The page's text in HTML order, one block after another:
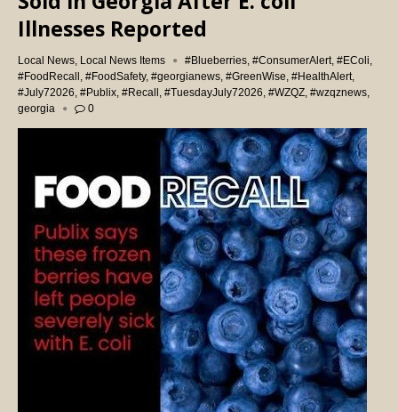
Illnesses Reported
Local News Local News Items #Blueberries, #ConsumerAlert, #EColi
#FoodRecall
#FoodSafety, #georgianews #GreenWise #HealthAlert,
#July72026 #Publix #Recall #TuesdayJuly72026 #WZQZ #wzqznews
georgia
0